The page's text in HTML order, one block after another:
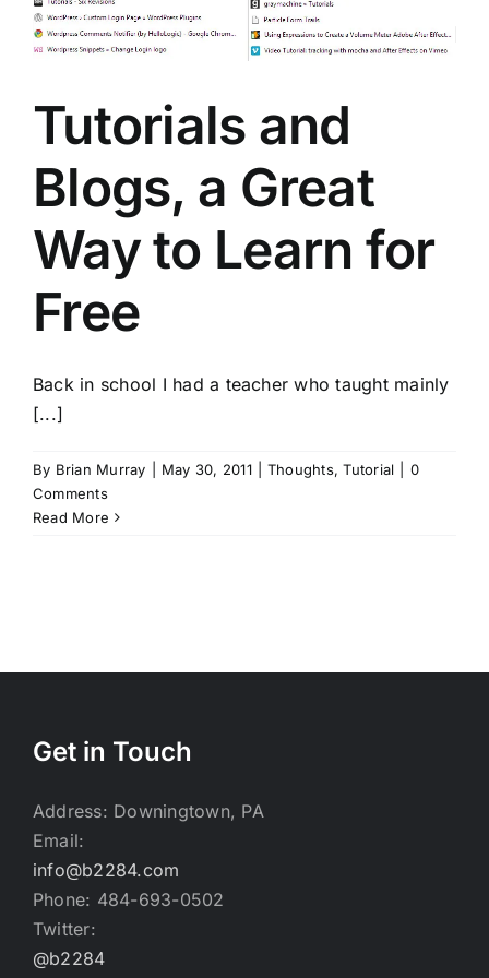
Tutorials and
Blogs, a Great
Way to Learn for
Free
Back in school I had a teacher who taught mainly
[...]
By Brian Murray May 30, 2011 Thoughts,Tutorial
0
Comments
Read More
Get in Touch
Address: Downingtown, PA
Email:
info@b2284.com
Phone: 484-693-0502
Twitter:
@b2284